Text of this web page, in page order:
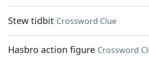
Stew tidbit Crossword Clue
Hasbro action figure Crossword